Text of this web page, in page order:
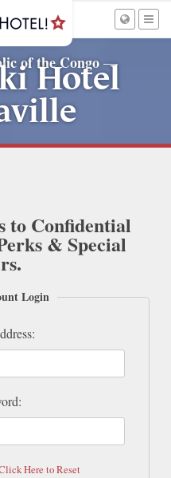
of the Congo —
Hotel
to Confidential
& Special
Login
Here to Reset